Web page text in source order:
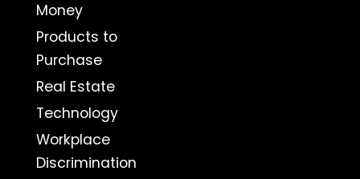
Money
Products to
Purchase
Real Estate
Technology
Workplace
Discrimination